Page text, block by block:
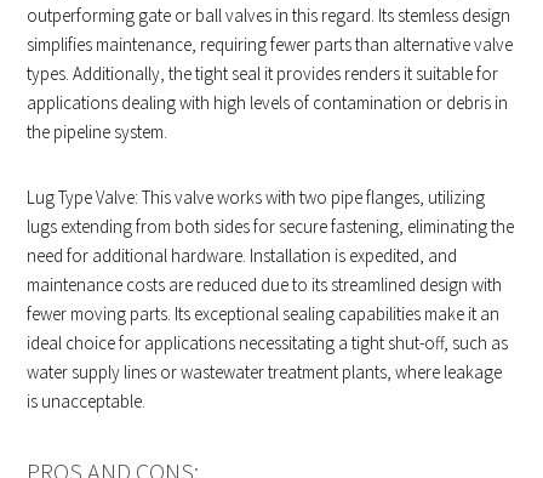
outperforming gate or ball valves in this regard. Its stemless design
simplifies maintenance, requiring fewer parts than alternative valve
types. Additionally, the tight seal it provides renders it suitable for
applications dealing with high levels of contamination or debris in
the pipeline system.
Lug Type Valve: This valve works with two pipe flanges, utilizing
lugs extending from both sides for secure fastening, eliminating the
need for additional hardware. Installation is expedited, and
maintenance costs are reduced due to its streamlined design with
fewer moving parts. Its exceptional sealing capabilities make it an
ideal choice for applications necessitating a tight shut-off, such as
water supply lines or wastewater treatment plants, where leakage
is unacceptable.
PROS AND CONS: